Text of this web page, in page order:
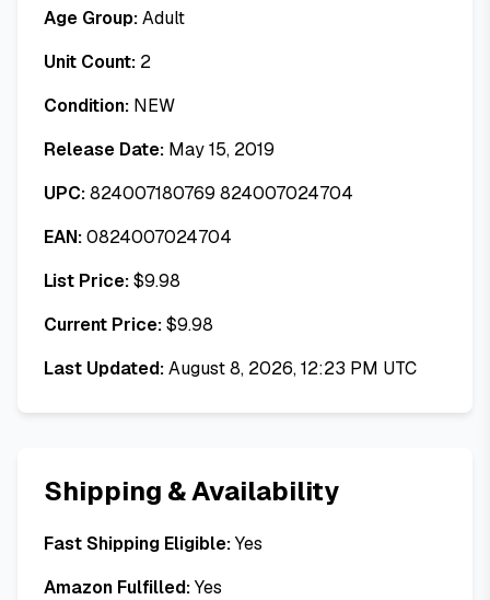
Age Group:Adult
Unit Count: 2
Condition: NEW
Release Date: May 15, 2019
UPC:824007180769 824007024704
EAN:0824007024704
List Price:$9.98
Current Price:$9.98
Last Updated:August 8, 2026, 12:23 PM UTC
Shipping & Availability
Fast Shipping Eligible:Yes
Amazon Fulfilled:Yes